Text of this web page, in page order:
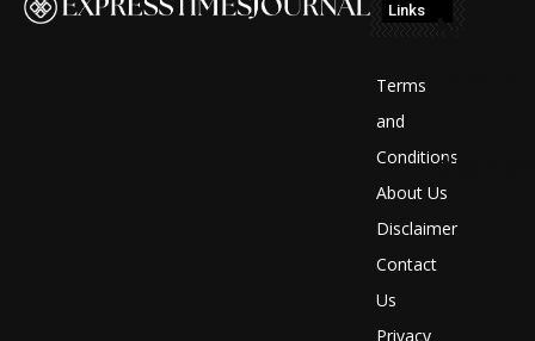
Links
Terms
and
Conditions
About Us
Disclaimer
Contact
Us
Privacy
No
display